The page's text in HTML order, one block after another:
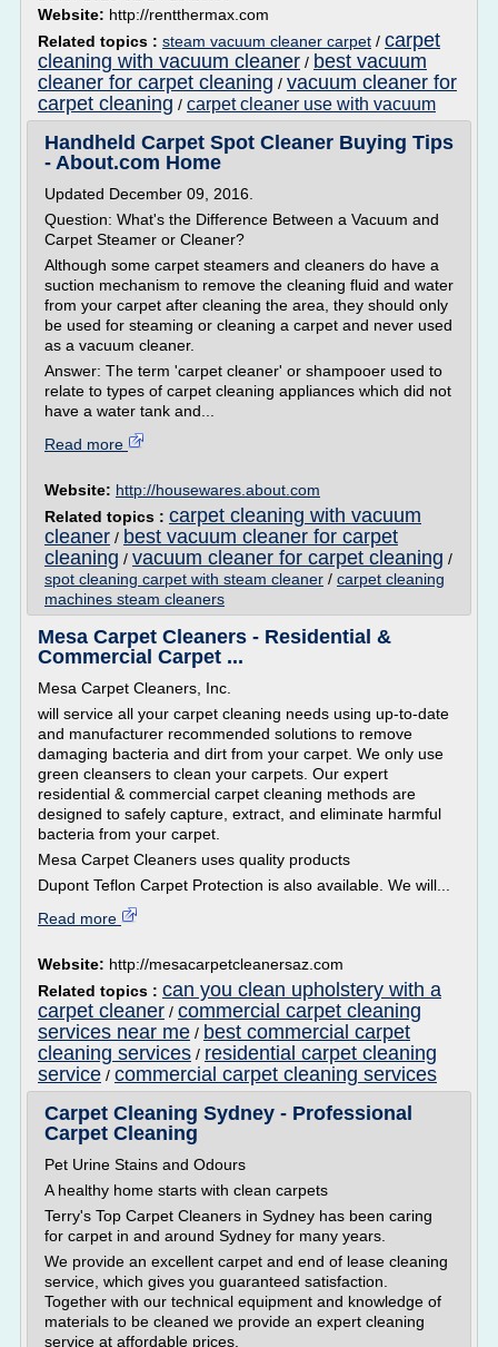
Website: http://rentthermax.com
Related topics : steam vacuum cleaner carpet / carpet
cleaning with vacuum cleaner / best vacuum
cleaner for carpet cleaning / vacuum cleaner for
carpet cleaning / carpet cleaner use with vacuum
Handheld Carpet Spot Cleaner Buying Tips
- About.com Home
Updated December 09, 2016.
Question: What's the Difference Between a Vacuum and
Carpet Steamer or Cleaner?
Although some carpet steamers and cleaners do have a
suction mechanism to remove the cleaning fluid and water
from your carpet after cleaning the area, they should only
be used for steaming or cleaning a carpet and never used
as a vacuum cleaner.
Answer: The term 'carpet cleaner' or shampooer used to
relate to types of carpet cleaning appliances which did not
have a water tank and...
Read more
Website: http://housewares.about.com
Related topics : carpet cleaning with vacuum
cleaner / best vacuum cleaner for carpet
cleaning / vacuum cleaner for carpet cleaning /
spot cleaning carpet with steam cleaner / carpet cleaning
machines steam cleaners
Mesa Carpet Cleaners - Residential &
Commercial Carpet ...
Mesa Carpet Cleaners, Inc.
will service all your carpet cleaning needs using up-to-date
and manufacturer recommended solutions to remove
damaging bacteria and dirt from your carpet. We only use
green cleansers to clean your carpets. Our expert
residential & commercial carpet cleaning methods are
designed to safely capture, extract, and eliminate harmful
bacteria from your carpet.
Mesa Carpet Cleaners uses quality products
Dupont Teflon Carpet Protection is also available. We will...
Read more
Website: http://mesacarpetcleanersaz.com
Related topics : can you clean upholstery with a
carpet cleaner / commercial carpet cleaning
services near me / best commercial carpet
cleaning services / residential carpet cleaning
service / commercial carpet cleaning services
Carpet Cleaning Sydney - Professional
Carpet Cleaning
Pet Urine Stains and Odours
A healthy home starts with clean carpets
Terry's Top Carpet Cleaners in Sydney has been caring
for carpet in and around Sydney for many years.
We provide an excellent carpet and end of lease cleaning
service, which gives you guaranteed satisfaction.
Together with our technical equipment and knowledge of
materials to be cleaned we provide an expert cleaning
service at affordable prices.